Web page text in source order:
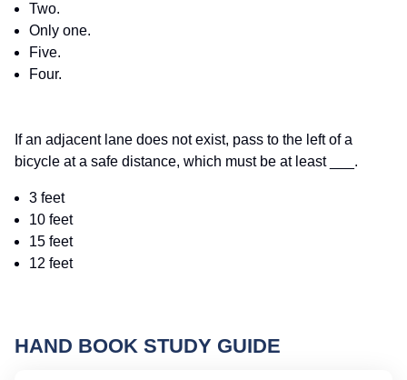
Two.
Only one.
Five.
Four.
If an adjacent lane does not exist, pass to the left of a
bicycle at a safe distance, which must be at least ___.
3 feet
10 feet
15 feet
12 feet
HAND BOOK STUDY GUIDE